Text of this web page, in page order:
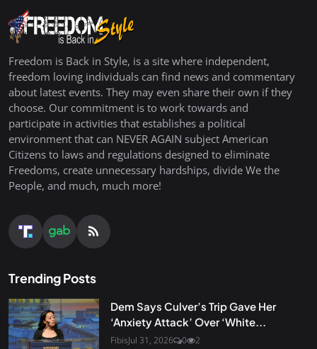
Freedom is Back in Style, is a site where independent,
freedom loving individuals can find news and commentary
about latest events. They may even share their own if they
choose. Our commitment is to work towards and
participate in activities that establishes a political
environment that can NEVER AGAIN subject American
Citizens to laws and regulations designed to eliminate
Freedoms, create unnecessary hardships, divide We the
People, and much, much more!
Trending Posts
Dem Says Culver’s Trip Gave Her
‘Anxiety Attack’ Over ‘White...
FibisJul 31, 2026 0 2